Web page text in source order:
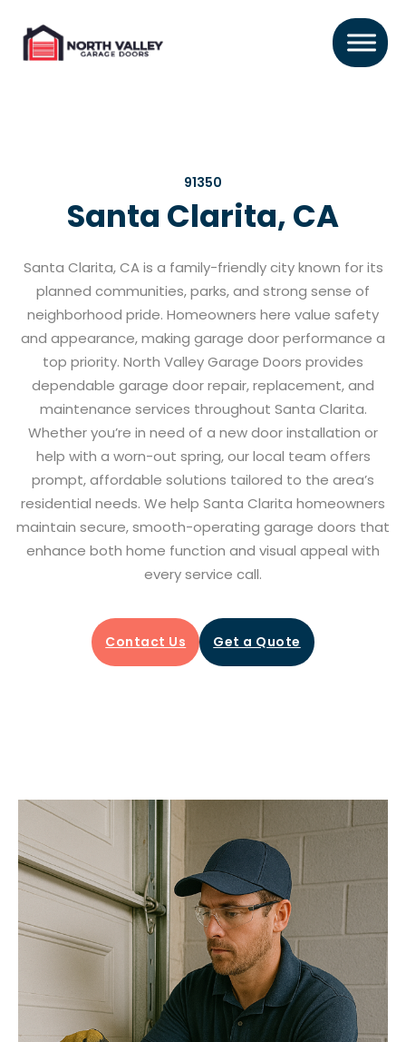
91350
Santa Clarita, CA
Santa Clarita, CA is a family-friendly city known for its
planned communities, parks, and strong sense of
neighborhood pride. Homeowners here value safety
and appearance, making garage door performance a
top priority. North Valley Garage Doors provides
dependable garage door repair, replacement, and
maintenance services throughout Santa Clarita.
Whether you’re in need of a new door installation or
help with a worn-out spring, our local team offers
prompt, affordable solutions tailored to the area’s
residential needs. We help Santa Clarita homeowners
maintain secure, smooth-operating garage doors that
enhance both home function and visual appeal with
every service call.
Contact Us Get a Quote